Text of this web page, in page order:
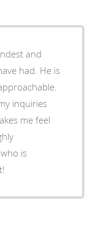
and
He is
inquiries
me feel
is